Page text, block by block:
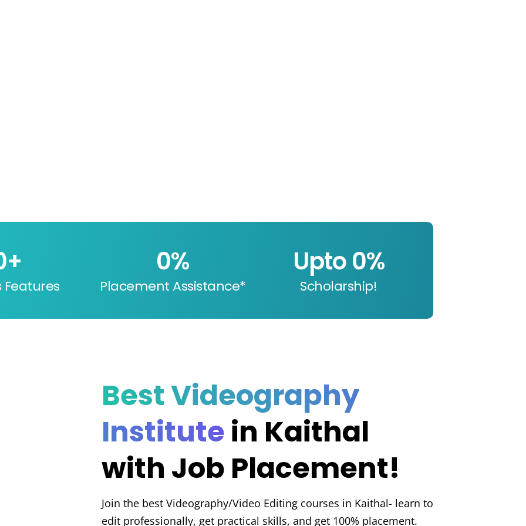
Features
+
Placement Assistance*
0%
Scholarship!
Upto 0%
Best Videography
Institutein Kaithal
with Job Placement!
Join the best Videography/Video Editing courses in Kaithal- learn to
edit professionally, get practical skills, and get 100% placement.